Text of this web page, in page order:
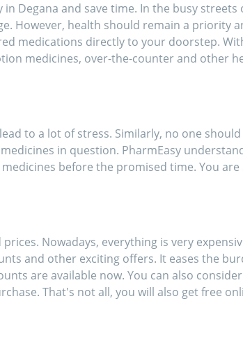
Degana and save time. In the busy
However, health should remain a priority
medications directly to your doorstep.
medicines, over-the-counter and other
to a lot of stress. Similarly, no one
in question. PharmEasy
before the promised time. You
Nowadays, everything is very
and other exciting offers. It eases the
are available now. You can also
That's not all, you will also get free